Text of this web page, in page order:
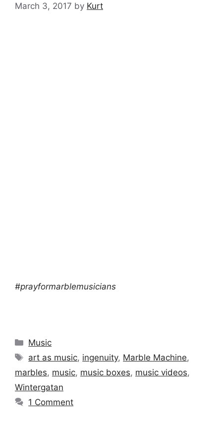
March 3, 2017 by Kurt
#prayformarblemusicians
Categories
Music
Tags
art as music, ingenuity, Marble Machine,
marbles, music, music boxes, music videos,
Wintergatan
1 Comment